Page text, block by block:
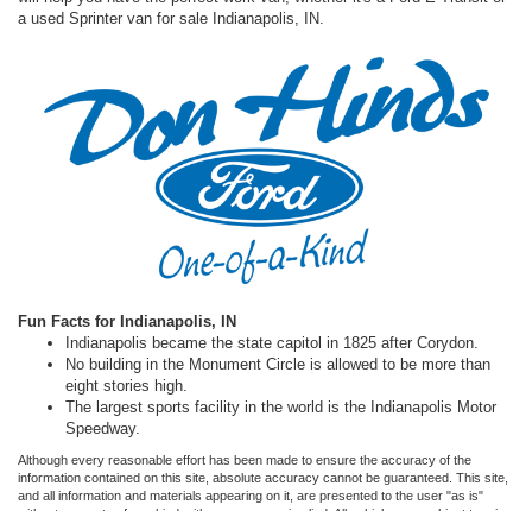
a used Sprinter van for sale Indianapolis, IN.
Fun Facts for Indianapolis, IN
Indianapolis became the state capitol in 1825 after Corydon.
No building in the Monument Circle is allowed to be more than
eight stories high.
The largest sports facility in the world is the Indianapolis Motor
Speedway.
Although every reasonable effort has been made to ensure the accuracy of the
information contained on this site, absolute accuracy cannot be guaranteed. This site,
and all information and materials appearing on it, are presented to the user "as is"